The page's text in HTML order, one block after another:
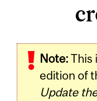
Note:This
edition of
Update
Related
Content